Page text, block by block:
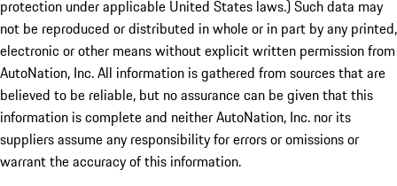
protection under applicable United States laws.) Such data may
not be reproduced or distributed in whole or in part by any printed,
electronic or other means without explicit written permission from
AutoNation, Inc. All information is gathered from sources that are
believed to be reliable, but no assurance can be given that this
information is complete and neither AutoNation, Inc. nor its
suppliers assume any responsibility for errors or omissions or
warrant the accuracy of this information.